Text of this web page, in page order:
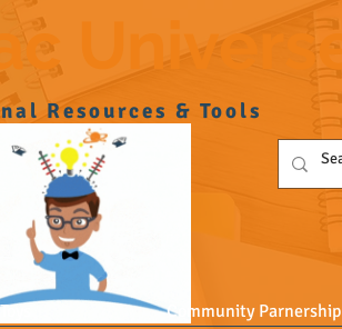
Universe
Resources & Tools
Community Parnership